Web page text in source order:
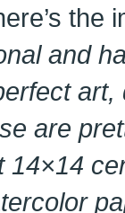
and
are
14×14